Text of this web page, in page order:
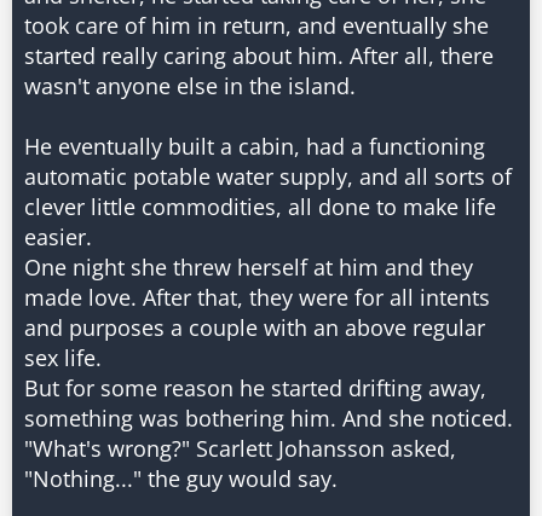
took care of him in return, and eventually she
started really caring about him. After all, there
wasn't anyone else in the island.
He eventually built a cabin, had a functioning
automatic potable water supply, and all sorts of
clever little commodities, all done to make life
easier.
One night she threw herself at him and they
made love. After that, they were for all intents
and purposes a couple with an above regular
sex life.
But for some reason he started drifting away,
something was bothering him. And she noticed.
"What's wrong?" Scarlett Johansson asked,
"Nothing..." the guy would say.